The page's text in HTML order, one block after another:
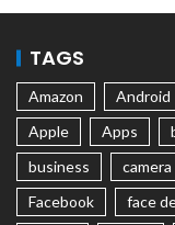
TAGS
Amazon Android
Apple
Apps
business
camera
Facebook
face